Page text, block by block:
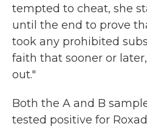
tempted to cheat, she
until the end to prove
took any prohibited
faith that sooner or
out."
Both the A and B
tested positive for